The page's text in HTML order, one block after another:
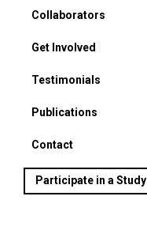
Collaborators
Get Involved
For Parents
Testimonials
Publications
Contact
Participate in a Study